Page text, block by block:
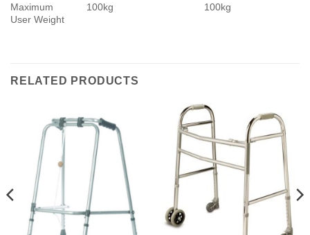
Maximum
User Weight
100kg 100kg
RELATED PRODUCTS